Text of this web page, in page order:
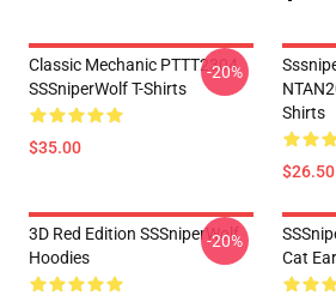
Classic Mechanic PTTT2304
SSSniperWolf T-Shirts
$35.00
-20%
Shirts
3D Red Edition SSSniperWolf
Hoodies
-20%
Cat